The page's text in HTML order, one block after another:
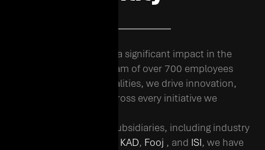
EHC has grown to make a significant impact in the
region. With a diverse team of over 700 employees
representing 30+ nationalities, we drive innovation,
agility, and excellence across every initiative we
Operating through 12+ subsidiaries, including industry
KAD, Fooj , and ISI, we have